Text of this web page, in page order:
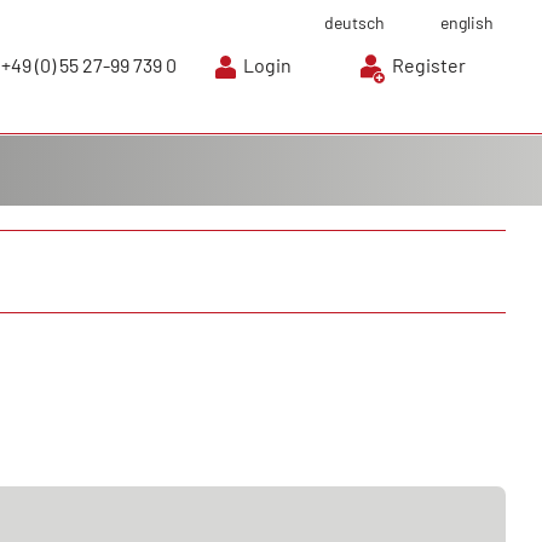
deutsch english
+49 (0) 55 27-99 739 0 Login Register